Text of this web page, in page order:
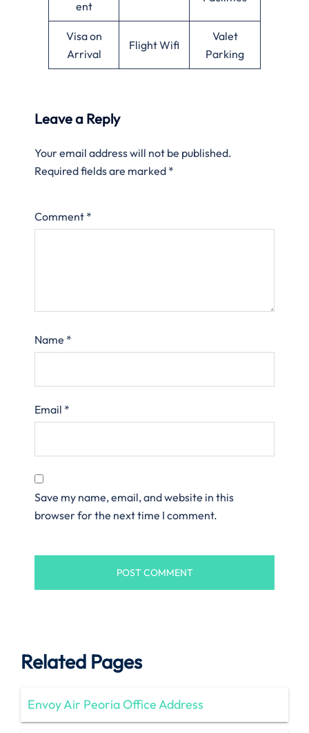
ent
Visa on
Arrival
Flight Wifi
Valet
Parking
Leave a Reply
Your email address will not be published.
Required fields are marked *
Comment *
Name *
Email *
Save my name, email, and website in this
browser for the next time I comment.
Related Pages
Envoy Air Peoria Office Address